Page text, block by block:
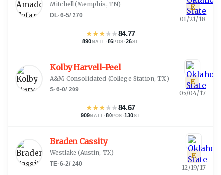
Mitchell (Memphis, TN)
DL·6-5/ 270
★★★★★84.77
890 NATL · 86POS ·26ST
E
01/21/18
Kolby Harvell-Peel
A&M Consolidated (College Station, TX)
S·6-0/ 209
★★★★★84.67
909NATL ·80POS ·130ST
E
05/04/17
Braden Cassity
Westlake (Austin, TX)
TE·6-2/ 240
E
12/19/17